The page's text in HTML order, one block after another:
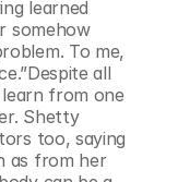
learned
somehow
To me,
all
from one
Shetty
too, saying
as from her